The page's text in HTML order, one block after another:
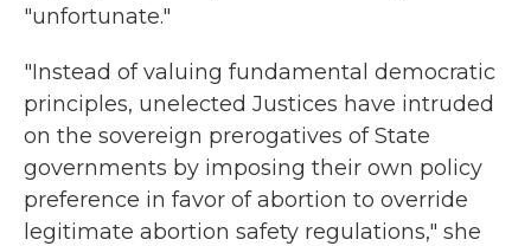
"unfortunate."
"Instead of valuing fundamental democratic
principles, unelected Justices have intruded
on the sovereign prerogatives of State
governments by imposing their own policy
preference in favor of abortion to override
legitimate abortion safety regulations," she